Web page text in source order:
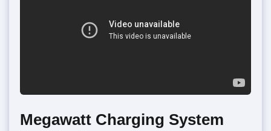
Megawatt Charging System